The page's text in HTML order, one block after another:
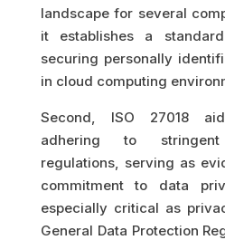
landscape for several
it establishes a
securing personally
in cloud computing
Second, ISO 27018
adhering to
regulations, serving as
commitment to data
especially critical as
General Data Protection